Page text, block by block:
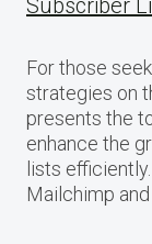
For those
strategies on
presents the
enhance the
lists
Mailchimp